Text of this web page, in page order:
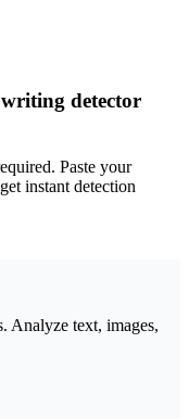
detector
Paste your
instant detection
Analyze text, images,